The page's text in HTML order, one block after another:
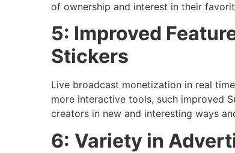
of ownership and interest in their
5: Improved
Stickers
Live broadcast monetization in real
more interactive tools, such improved
creators in new and interesting ways
6: Variety in